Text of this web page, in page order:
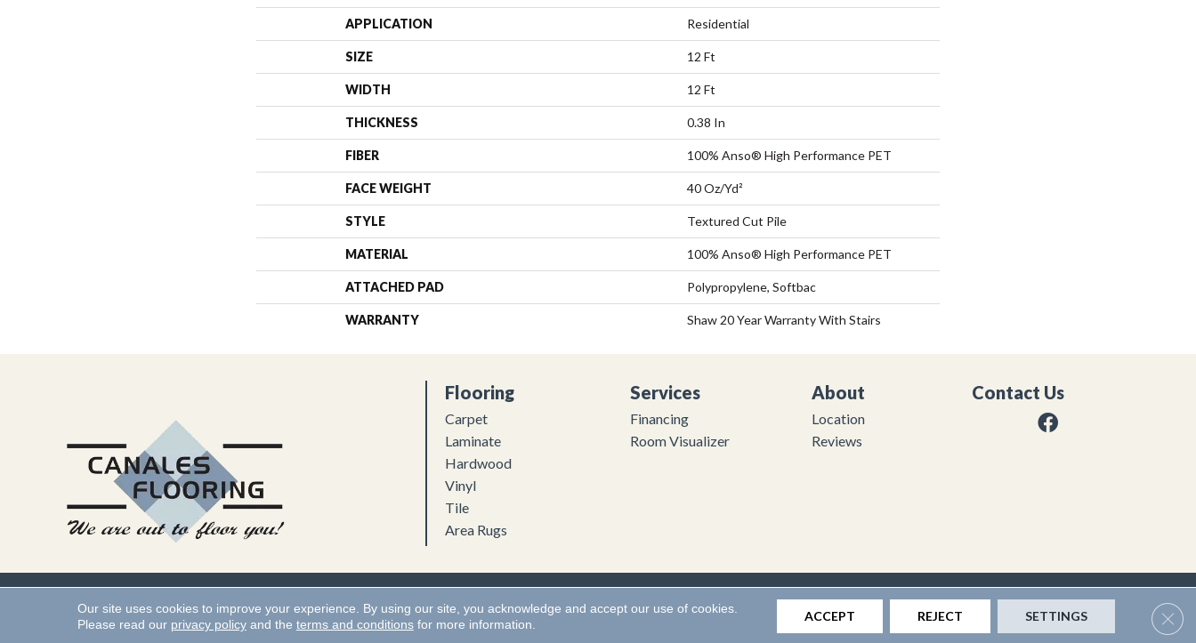
APPLICATION Residential
SIZE 12 Ft
WIDTH 12 Ft
THICKNESS 0.38 In
FIBER 100% Anso® High Performance PET
FACE WEIGHT 40 Oz/yd²
STYLE Textured Cut Pile
MATERIAL 100% Anso® High Performance PET
ATTACHED PAD Polypropylene, Softbac
WARRANTY Shaw 20 Year Warranty With Stairs
Flooring
Carpet
Laminate
Hardwood
Vinyl
Tile
Area Rugs
Services
Financing
Room Visualizer
About
Location
Reviews
Contact Us
Copyright ©2026 Canales Flooring. All Rights Reserved.Accessibility|Terms and Conditions|Privacy Policy|Sitemap
Our site uses cookies to improve your experience. By using our site, you acknowledge and accept our use of cookies.
Please read our privacy policyand the terms and conditionsfor more information.
ACCEPT REJECT SETTINGS